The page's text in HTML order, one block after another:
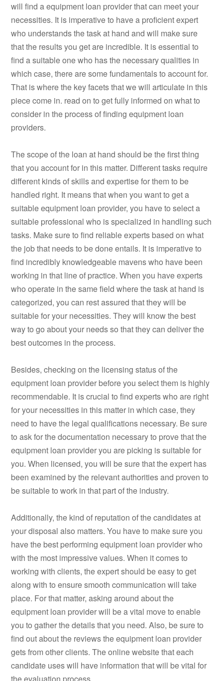
will find a equipment loan provider that can meet your
necessities. It is imperative to have a proficient expert
who understands the task at hand and will make sure
that the results you get are incredible. It is essential to
find a suitable one who has the necessary qualities in
which case, there are some fundamentals to account for.
That is where the key facets that we will articulate in this
piece come in. read on to get fully informed on what to
consider in the process of finding equipment loan
providers.
The scope of the loan at hand should be the first thing
that you account for in this matter. Different tasks require
different kinds of skills and expertise for them to be
handled right. It means that when you want to get a
suitable equipment loan provider, you have to select a
suitable professional who is specialized in handling such
tasks. Make sure to find reliable experts based on what
the job that needs to be done entails. It is imperative to
find incredibly knowledgeable mavens who have been
working in that line of practice. When you have experts
who operate in the same field where the task at hand is
categorized, you can rest assured that they will be
suitable for your necessities. They will know the best
way to go about your needs so that they can deliver the
best outcomes in the process.
Besides, checking on the licensing status of the
equipment loan provider before you select them is highly
recommendable. It is crucial to find experts who are right
for your necessities in this matter in which case, they
need to have the legal qualifications necessary. Be sure
to ask for the documentation necessary to prove that the
equipment loan provider you are picking is suitable for
you. When licensed, you will be sure that the expert has
been examined by the relevant authorities and proven to
be suitable to work in that part of the industry.
Additionally, the kind of reputation of the candidates at
your disposal also matters. You have to make sure you
have the best performing equipment loan provider who
with the most impressive values. When it comes to
working with clients, the expert should be easy to get
along with to ensure smooth communication will take
place. For that matter, asking around about the
equipment loan provider will be a vital move to enable
you to gather the details that you need. Also, be sure to
find out about the reviews the equipment loan provider
gets from other clients. The online website that each
candidate uses will have information that will be vital for